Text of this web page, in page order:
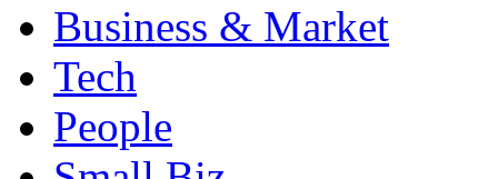
Business & Market
Tech
People